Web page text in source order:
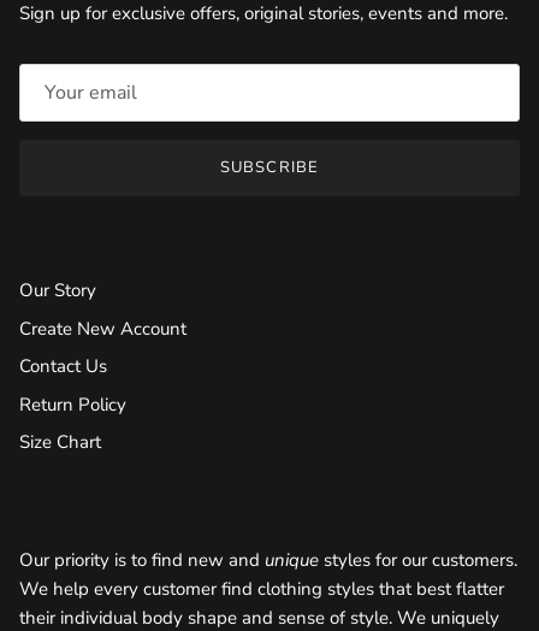
Sign up for exclusive offers, original stories, events and more.
SUBSCRIBE
Our Story
Create New Account
Contact Us
Return Policy
Size Chart
Our priority is to find new and unique styles for our customers.
We help every customer find clothing styles that best flatter
their individual body shape and sense of style. We uniquely